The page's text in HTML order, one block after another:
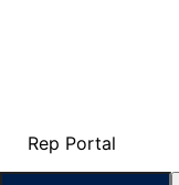
Rep Portal